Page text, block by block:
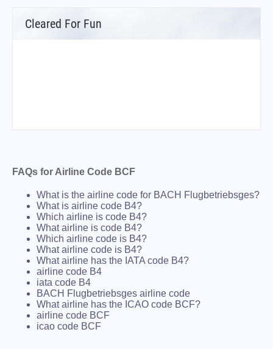
Cleared For Fun
FAQs for Airline Code BCF
What is the airline code for BACH Flugbetriebsges?
What is airline code B4?
Which airline is code B4?
What airline is code B4?
Which airline code is B4?
What airline code is B4?
What airline has the IATA code B4?
airline code B4
iata code B4
BACH Flugbetriebsges airline code
What airline has the ICAO code BCF?
airline code BCF
icao code BCF